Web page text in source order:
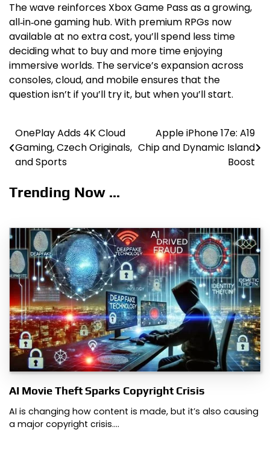
The wave reinforces Xbox Game Pass as a growing,
all‑in‑one gaming hub. With premium RPGs now
available at no extra cost, you’ll spend less time
deciding what to buy and more time enjoying
immersive worlds. The service’s expansion across
consoles, cloud, and mobile ensures that the
question isn’t if you’ll try it, but when you’ll start.
Post
navigation
OnePlay Adds 4K Cloud
Gaming, Czech Originals,
and Sports
Apple iPhone 17e: A19
Chip and Dynamic Island
Boost
Trending Now ...
AI Movie Theft Sparks Copyright Crisis
AI is changing how content is made, but it’s also causing
a major copyright crisis.…